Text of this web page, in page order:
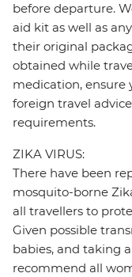
before departure.
aid kit as well as
their original
obtained while
medication, ensure
foreign travel
requirements.
ZIKA VIRUS:
There have been
mosquito-borne
all travellers to
Given possible
babies, and taking
recommend all